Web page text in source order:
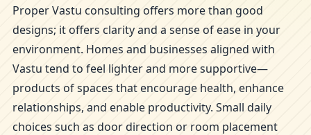
Proper Vastu consulting offers more than good
designs; it offers clarity and a sense of ease in your
environment. Homes and businesses aligned with
Vastu tend to feel lighter and more supportive—
products of spaces that encourage health, enhance
relationships, and enable productivity. Small daily
choices such as door direction or room placement